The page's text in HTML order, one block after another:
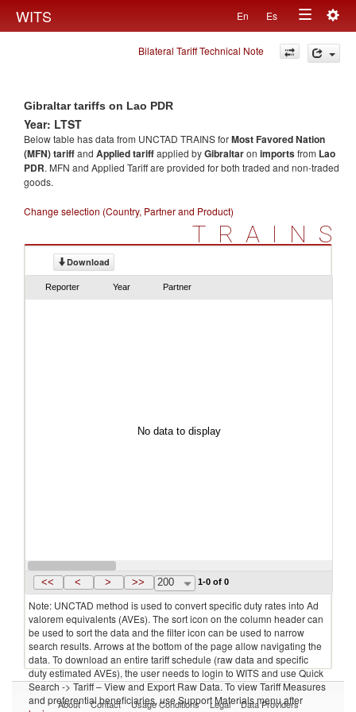
WITS En Es
Toggle
navigation
Bilateral Tariff Technical Note
Gibraltar tariffs on Lao PDR
Year: LTST
Below table has data from UNCTAD TRAINS forMost Favored Nation
(MFN) tariffand Applied tariffapplied byGibraltaron importsfrom Lao
PDR. MFN and Applied Tariff are provided for both traded and non-traded
goods.
Change selection (Country, Partner and Product)
TRAINS
Download
Reporter Year Partner
No data to display
<< < > >> 200 1-0 of 0
Note: UNCTAD method is used to convert specific duty rates into Ad
valorem equivalents (AVEs). The sort icon on the column header can
be used to sort the data and the filter icon can be used to narrow
search results. Arrows at the bottom of the page allow navigating the
data. To download an entire tariff schedule (raw data and specific
duty estimated AVEs), the user needs to login to WITS and use Quick
Search -> Tariff – View and Export Raw Data. To view Tariff Measures
and preferential beneficiaries, use Support Materials menu after
About Contact Usage Conditions Legal Data Providers